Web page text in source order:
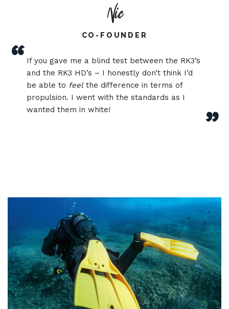
Nic
CO-FOUNDER
“
”
If you gave me a blind test between the RK3’s
and the RK3 HD’s – I honestly don’t think I’d
be able to feelthe difference in terms of
propulsion. I went with the standards as I
wanted them in white!